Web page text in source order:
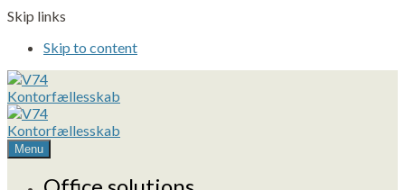
Skip links
Skip to content
Menu